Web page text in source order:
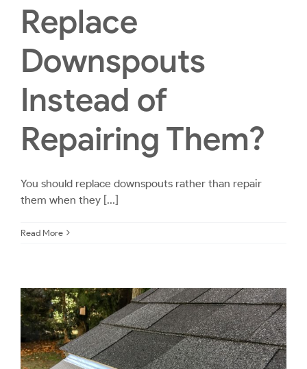
Replace
Downspouts
Instead of
Repairing Them?
You should replace downspouts rather than repair
them when they [...]
Read More